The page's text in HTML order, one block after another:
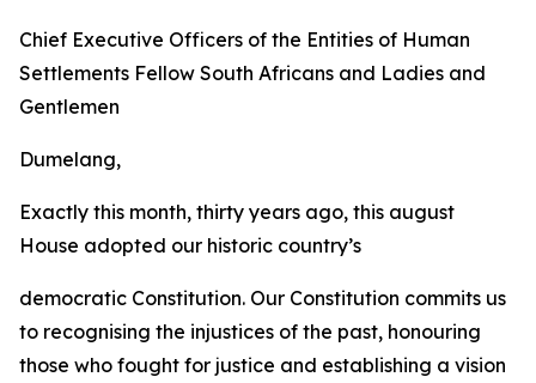
Chief Executive Officers of the Entities of Human
Settlements Fellow South Africans and Ladies and
Gentlemen
Dumelang,
Exactly this month, thirty years ago, this august
House adopted our historic country’s
democratic Constitution. Our Constitution commits us
to recognising the injustices of the past, honouring
those who fought for justice and establishing a vision